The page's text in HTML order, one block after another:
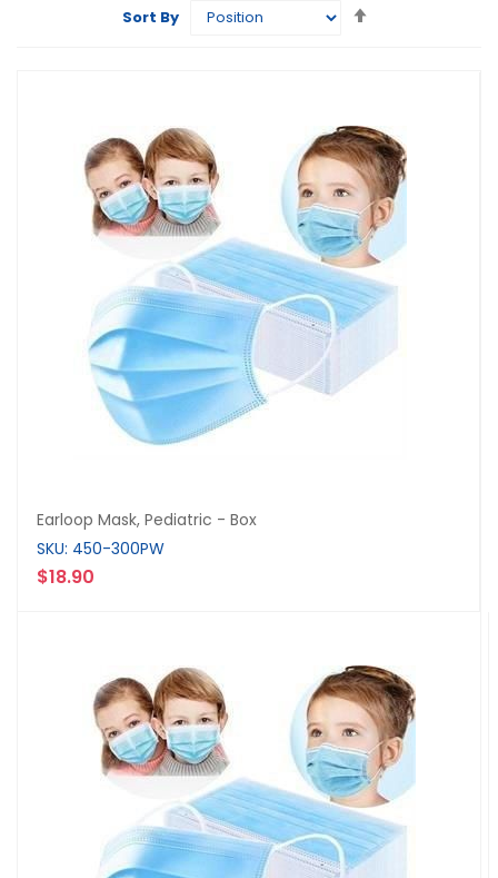
Sort By
Earloop Mask, Pediatric - Box
SKU: 450-300PW
$18.90